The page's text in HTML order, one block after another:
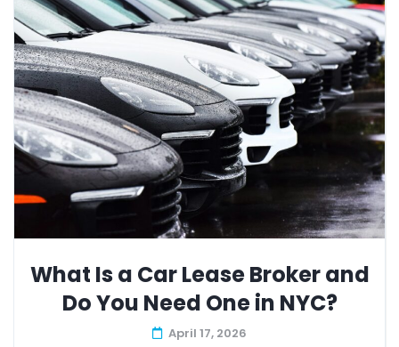
What Is a Car Lease Broker and
Do You Need One in NYC?
April 17, 2026